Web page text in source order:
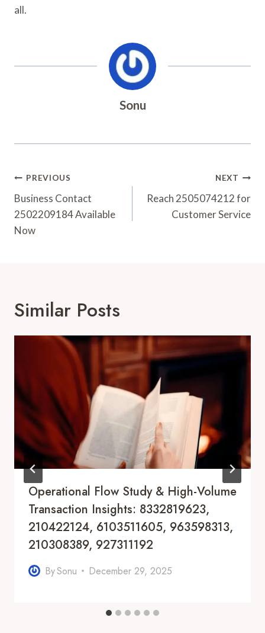
all.
Sonu
Post
Navigation
PREVIOUS
Business Contact
2502209184 Available
Now
NEXT
Reach 2505074212 for
Customer Service
Similar Posts
Operational Flow Study & High-Volume
Transaction Insights: 8332819623,
210422124, 6103511605, 963598313,
210308389, 927311192
BySonu December 29, 2025